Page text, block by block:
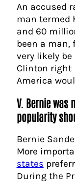
An accused
man termed
and 60
been a man,
very likely
Clinton right
America
V. Bernie was
popularity
Bernie
More
states
During the